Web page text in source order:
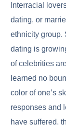
Interracial
dating, or
ethnicity group.
dating is
of celebrities
learned no
color of one’s
responses and
have suffered,